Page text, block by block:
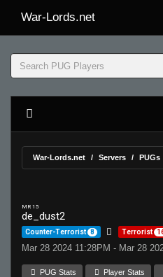
War-Lords.net
War-Lords.net Servers PUGs
MR 15
de_dust2
Counter-Terrorist 8 Terrorist
Mar 28 2024 11:28PM - Mar 28
PUG Stats Player Stats